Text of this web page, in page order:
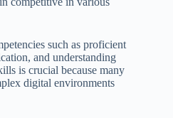
such as proficient
and understanding
is crucial because many
digital environments